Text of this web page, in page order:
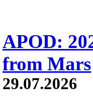
APOD:
from Mars
29.07.2026